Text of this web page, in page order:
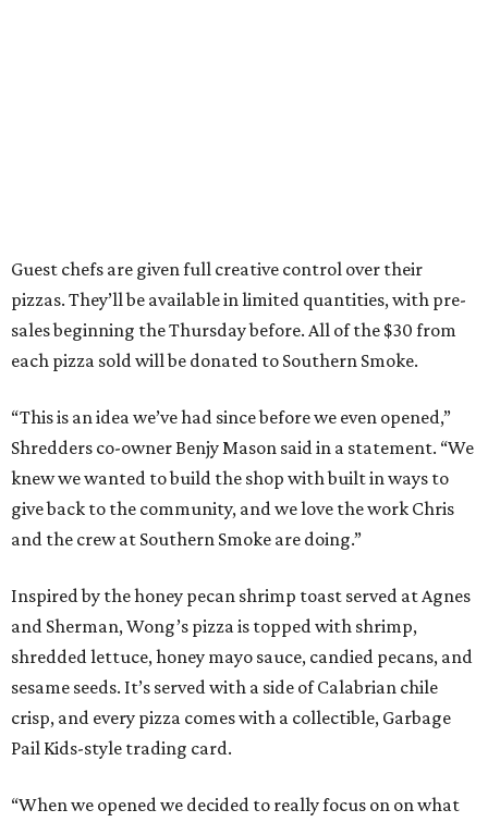
Guest chefs are given full creative control over their
pizzas. They’ll be available in limited quantities, with pre-
sales beginning the Thursday before. All of the $30 from
each pizza sold will be donated to Southern Smoke.
“This is an idea we’ve had since before we even opened,”
Shredders co-owner Benjy Mason said in a statement. “We
knew we wanted to build the shop with built in ways to
give back to the community, and we love the work Chris
and the crew at Southern Smoke are doing.”
Inspired by the honey pecan shrimp toast served at Agnes
and Sherman, Wong’s pizza is topped with shrimp,
shredded lettuce, honey mayo sauce, candied pecans, and
sesame seeds. It’s served with a side of Calabrian chile
crisp, and every pizza comes with a collectible, Garbage
Pail Kids-style trading card.
“When we opened we decided to really focus on on what